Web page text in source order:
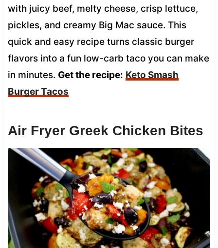
with juicy beef, melty cheese, crisp lettuce,
pickles, and creamy Big Mac sauce. This
quick and easy recipe turns classic burger
flavors into a fun low-carb taco you can make
in minutes. Get the recipe: Keto Smash
Burger Tacos
Air Fryer Greek Chicken Bites